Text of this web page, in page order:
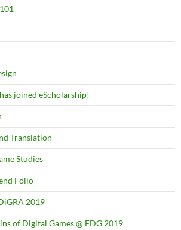
joined eScholarship!
Translation
Studies
Folio
2019
of Digital Games @ FDG 2019